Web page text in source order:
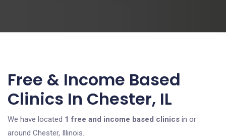
Free & Income Based
Clinics In Chester, IL
We have located 1 free and income based clinics in or
around Chester, Illinois.